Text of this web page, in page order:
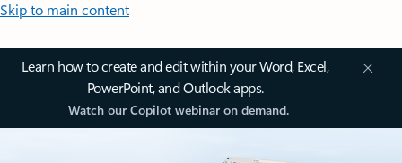
Skip to main content
Learn how to create and edit within your Word, Excel,
PowerPoint, and Outlook apps.
Watch our Copilot webinar on demand.